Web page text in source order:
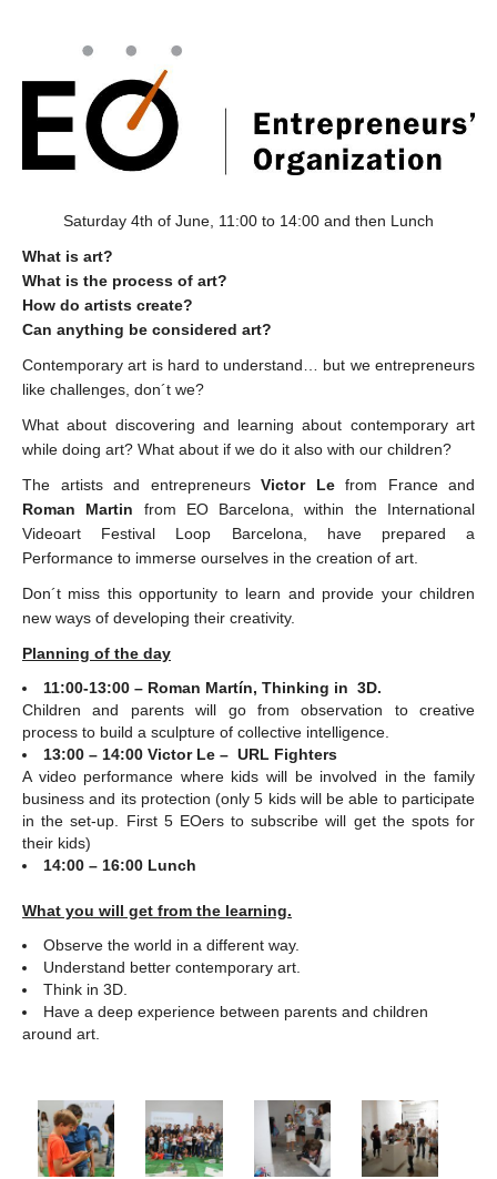
Saturday 4th of June, 11:00 to 14:00 and then Lunch
What is art?
What is the process of art?
How do artists create?
Can anything be considered art?
Contemporary art is hard to understand… but we entrepreneurs
like challenges, don´t we?
What about discovering and learning about contemporary art
while doing art? What about if we do it also with our children?
The artists and entrepreneurs Victor Lefrom France and
Roman Martin from EO Barcelona, within the International
Videoart Festival Loop Barcelona, have prepared a
Performance to immerse ourselves in the creation of art.
Don´t miss this opportunity to learn and provide your children
new ways of developing their creativity.
Planning of the day
11:00-13:00 – Roman Martín, Thinking in 3D.
Children and parents will go from observation to creative
process to build a sculpture of collective intelligence.
13:00 – 14:00 Victor Le – URL Fighters
A video performance where kids will be involved in the family
business and its protection (only 5 kids will be able to participate
in the set-up. First 5 EOers to subscribe will get the spots for
their kids)
14:00 – 16:00 Lunch
What you will get from the learning.
Observe the world in a different way.
Understand better contemporary art.
Think in 3D.
Have a deep experience between parents and children
around art.